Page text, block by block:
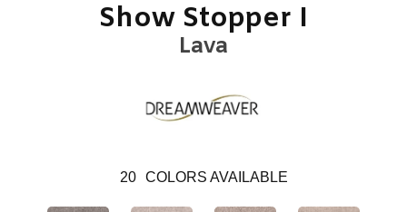
Show Stopper I
Lava
20 COLORS AVAILABLE